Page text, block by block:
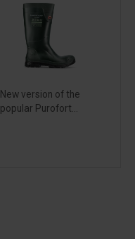
New version of the
popular Purofort...